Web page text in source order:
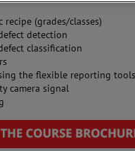
(grades/classes)
detection
classification
the flexible reporting tools
camera signal